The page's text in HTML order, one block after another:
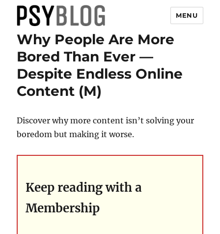
PsyBlog
MENU
Why People Are More
Bored Than Ever —
Despite Endless Online
Content (M)
Discover why more content isn’t solving your
boredom but making it worse.
Keep reading with a
Membership